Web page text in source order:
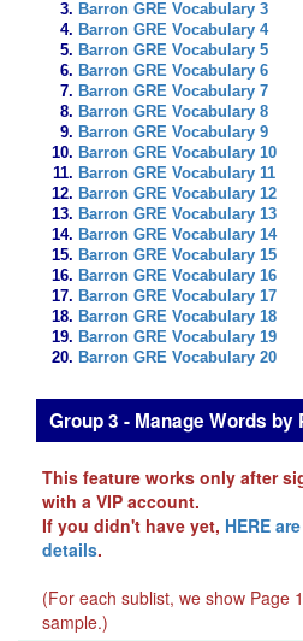
Barron GRE Vocabulary 3
Barron GRE Vocabulary 4
Barron GRE Vocabulary 5
Barron GRE Vocabulary 6
Barron GRE Vocabulary 7
Barron GRE Vocabulary 8
Barron GRE Vocabulary 9
Barron GRE Vocabulary 10
Barron GRE Vocabulary 11
Barron GRE Vocabulary 12
Barron GRE Vocabulary 13
Barron GRE Vocabulary 14
Barron GRE Vocabulary 15
Barron GRE Vocabulary 16
Barron GRE Vocabulary 17
Barron GRE Vocabulary 18
Barron GRE Vocabulary 19
Barron GRE Vocabulary 20
Group 3 - Manage Words by
This feature works only after
with a VIP account.
If you didn't have yet, HERE
details.
(For each sublist, we show Page
sample.)